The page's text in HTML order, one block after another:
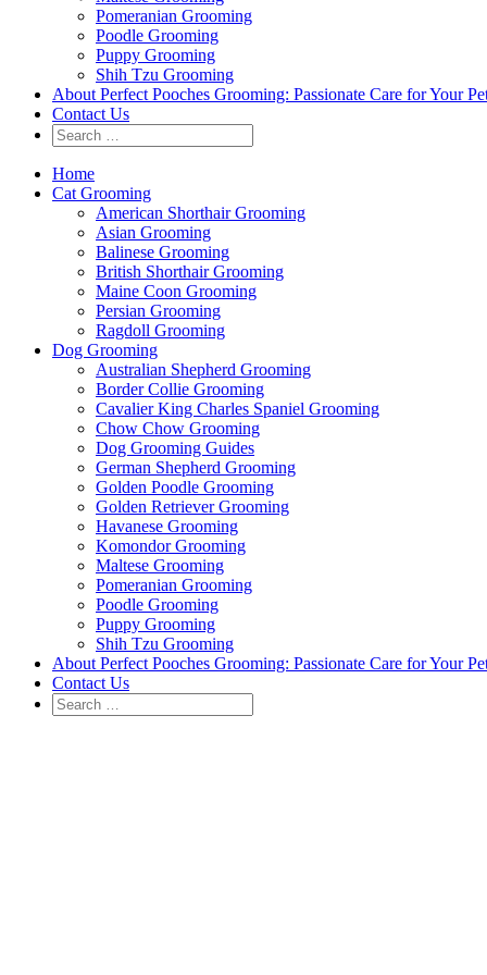
Pomeranian Grooming
Poodle Grooming
Puppy Grooming
Shih Tzu Grooming
About Perfect Pooches Grooming: Passionate Care for Your
Contact Us
Home
Cat Grooming
American Shorthair Grooming
Asian Grooming
Balinese Grooming
British Shorthair Grooming
Maine Coon Grooming
Persian Grooming
Ragdoll Grooming
Dog Grooming
Australian Shepherd Grooming
Border Collie Grooming
Cavalier King Charles Spaniel Grooming
Chow Chow Grooming
Dog Grooming Guides
German Shepherd Grooming
Golden Poodle Grooming
Golden Retriever Grooming
Havanese Grooming
Komondor Grooming
Maltese Grooming
Pomeranian Grooming
Poodle Grooming
Puppy Grooming
Shih Tzu Grooming
About Perfect Pooches Grooming: Passionate Care for Your
Contact Us